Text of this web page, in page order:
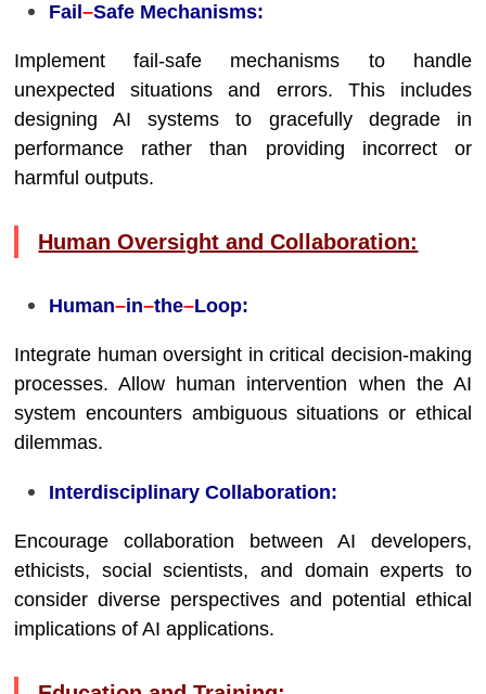
Fail–Safe Mechanisms:
Implement fail-safe mechanisms to handle
unexpected situations and errors. This includes
designing AI systems to gracefully degrade in
performance rather than providing incorrect or
harmful outputs.
Human Oversight and Collaboration:
Human–in–the–Loop:
Integrate human oversight in critical decision-making
processes. Allow human intervention when the AI
system encounters ambiguous situations or ethical
dilemmas.
Interdisciplinary Collaboration:
Encourage collaboration between AI developers,
ethicists, social scientists, and domain experts to
consider diverse perspectives and potential ethical
implications of AI applications.